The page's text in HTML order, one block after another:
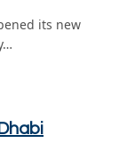
its new